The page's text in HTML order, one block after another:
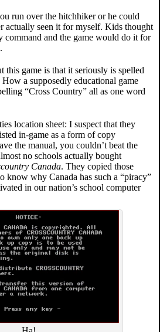
run over the hitchhiker or he could
actually seen it for myself. Kids thought
command and the game would do it for
this game is that it seriously is spelled
a supposedly educational game
“Cross Country” all as one word
location sheet: I suspect that they
in-game as a form of copy
the manual, you couldn’t beat the
no schools actually bought
Canada. They copied those
know why Canada has such a “piracy”
in our nation’s school computer